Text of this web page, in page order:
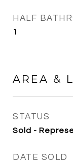
HALF
1
AREA &
STATUS
Sold -
DATE SOLD